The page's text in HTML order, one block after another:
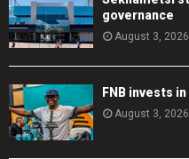
governance
August 3, 2026
FNB invests
August 3, 2026